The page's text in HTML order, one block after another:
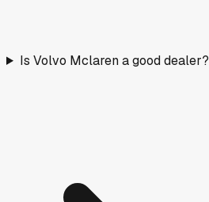
Is Volvo Mclaren a good dealer?